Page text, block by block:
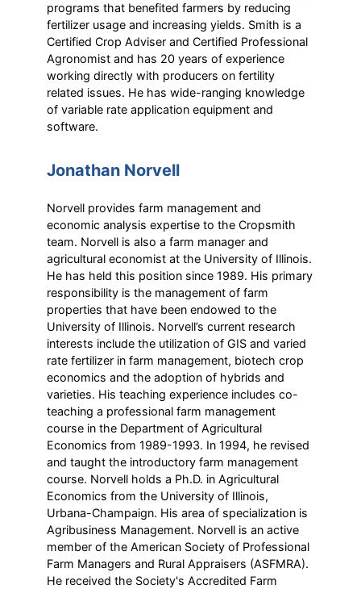
programs that benefited farmers by reducing
fertilizer usage and increasing yields. Smith is a
Certified Crop Adviser and Certified Professional
Agronomist and has 20 years of experience
working directly with producers on fertility
related issues. He has wide-ranging knowledge
of variable rate application equipment and
software.
Jonathan Norvell
Norvell provides farm management and
economic analysis expertise to the Cropsmith
team. Norvell is also a farm manager and
agricultural economist at the University of Illinois.
He has held this position since 1989. His primary
responsibility is the management of farm
properties that have been endowed to the
University of Illinois. Norvell’s current research
interests include the utilization of GIS and varied
rate fertilizer in farm management, biotech crop
economics and the adoption of hybrids and
varieties. His teaching experience includes co-
teaching a professional farm management
course in the Department of Agricultural
Economics from 1989-1993. In 1994, he revised
and taught the introductory farm management
course. Norvell holds a Ph.D. in Agricultural
Economics from the University of Illinois,
Urbana-Champaign. His area of specialization is
Agribusiness Management. Norvell is an active
member of the American Society of Professional
Farm Managers and Rural Appraisers (ASFMRA).
He received the Society's Accredited Farm